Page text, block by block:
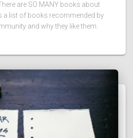
are SO MANY books about
a list of books recommended by
and why they like them.